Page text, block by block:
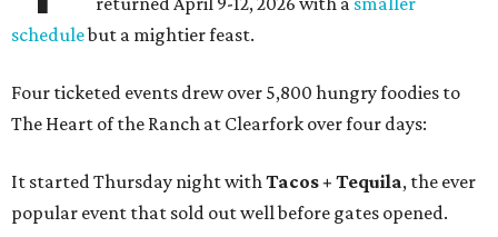
schedulebut a mightier feast.
Four ticketed events drew over 5,800 hungry foodies to
The Heart of the Ranch at Clearfork over four days:
It started Thursday night withTacos + Tequila, the ever
popular event that sold out well before gates opened.